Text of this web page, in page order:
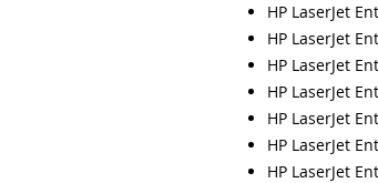
HP LaserJet
HP LaserJet
HP LaserJet
HP LaserJet
HP LaserJet
HP LaserJet
HP LaserJet